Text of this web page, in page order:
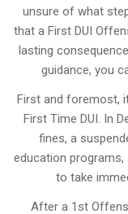
unsure of what
that a First DUI
lasting
guidance, you
First and foremost,
First Time DUI. In
fines, a
education programs,
to take
After a 1st